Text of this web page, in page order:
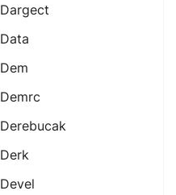
Dargect
Data
Dem
Demrc
Derebucak
Derk
Devel